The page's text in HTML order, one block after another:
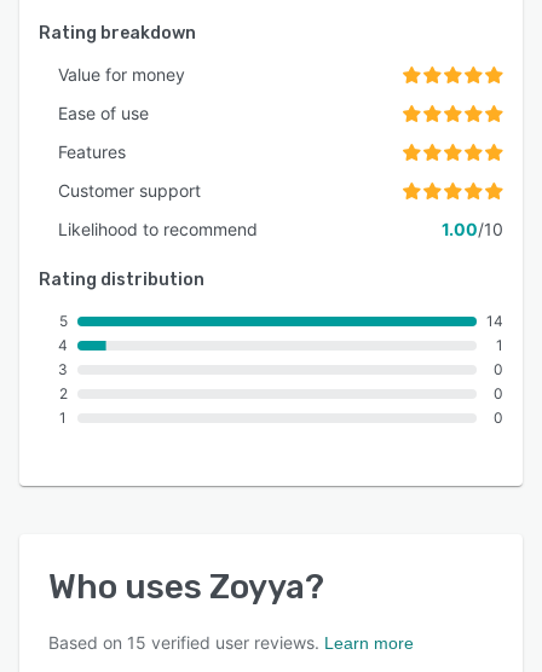
Rating breakdown
Value for money
Ease of use
Features
Customer support
Likelihood to recommend
1.00/10
Rating distribution
5
4
3
2
1
14
1
0
0
0
Who uses Zoyya?
Based on 15 verified user reviews. Learn more